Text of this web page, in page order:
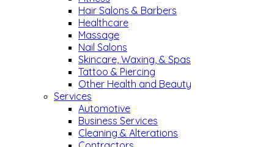
Hair Salons & Barbers
Healthcare
Massage
Nail Salons
Skincare, Waxing, & Spas
Tattoo & Piercing
Other Health and Beauty
Services
Automotive
Business Services
Cleaning & Alterations